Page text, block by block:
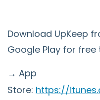
Download UpKeep
Google Play for free
→ App
Store: https://